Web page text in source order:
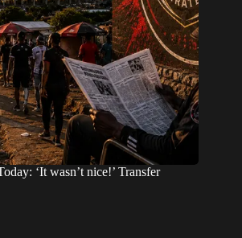
‘It wasn’t nice!’ Transfer